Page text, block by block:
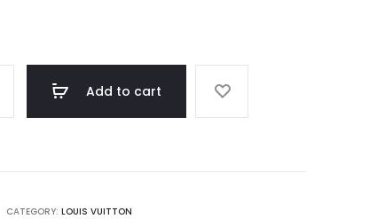
Add to cart
CATEGORY: LOUIS VUITTON